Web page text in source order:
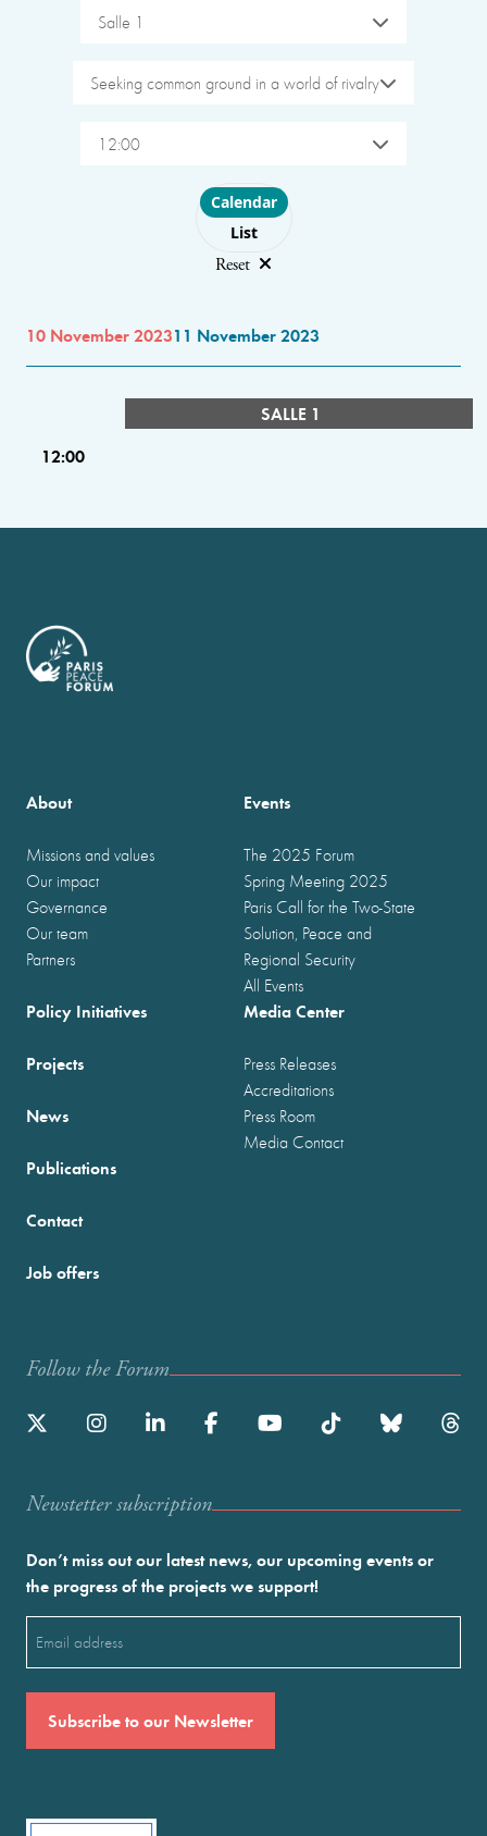
Salle 1
Seeking common ground in a world of rivalry
12:00
Choose layout
Calendar
List
Reset
10 November 202311 November 2023
SALLE 1
12:00
About
Missions and values
Our impact
Governance
Our team
Partners
Events
The 2025 Forum
Spring Meeting 2025
Paris Call for the Two-State
Solution, Peace and
Regional Security
All Events
Policy Initiatives
Projects
News
Publications
Media Center
Press Releases
Accreditations
Press Room
Media Contact
Contact
Job offers
Follow the Forum
Newstetter subscription
Don’t miss out our latest news, our upcoming events or
the progress of the projects we support!
(Required)